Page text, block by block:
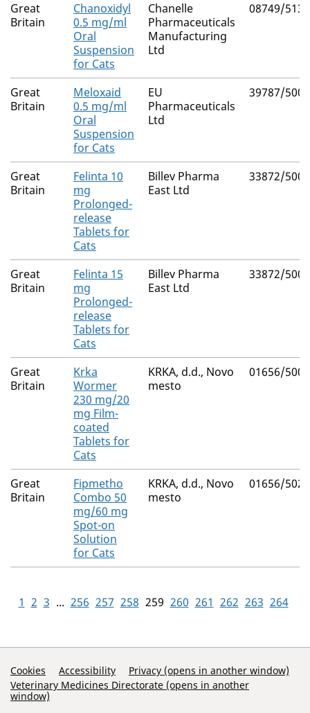
Great
Britain
Chanoxidyl
0.5 mg/ml
Oral
Suspension
for Cats
Chanelle
Pharmaceuticals
Manufacturing
Ltd
08749/5137
Great
Britain
Meloxaid
0.5 mg/ml
Oral
Suspension
for Cats
EU
Pharmaceuticals
Ltd
39787/5004
Great
Britain
Felinta 10
mg
Prolonged-
release
Tablets for
Cats
Billev Pharma
East Ltd
33872/5003
Great
Britain
Felinta 15
mg
Prolonged-
release
Tablets for
Cats
Billev Pharma
East Ltd
33872/5004
Great
Britain
Krka
Wormer
230 mg/20
mg Film-
coated
Tablets for
Cats
KRKA, d.d., Novo
mesto
01656/5001
Great
Britain
Fipmetho
Combo 50
mg/60 mg
Spot-on
Solution
for Cats
KRKA, d.d., Novo
mesto
01656/5027
1 2 3 ... 256 257 258 259 260 261 262 263 264
Support Links
Cookies Accessibility
Privacy (opens in another window)
Veterinary Medicines Directorate (opens in another
window)